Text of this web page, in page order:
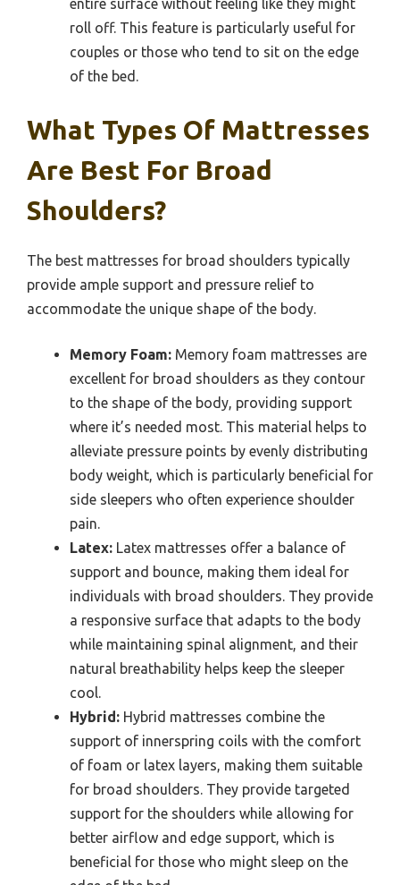
entire surface without feeling like they might
roll off. This feature is particularly useful for
couples or those who tend to sit on the edge
of the bed.
What Types Of Mattresses
Are Best For Broad
Shoulders?
The best mattresses for broad shoulders typically
provide ample support and pressure relief to
accommodate the unique shape of the body.
Memory Foam: Memory foam mattresses are
excellent for broad shoulders as they contour
to the shape of the body, providing support
where it’s needed most. This material helps to
alleviate pressure points by evenly distributing
body weight, which is particularly beneficial for
side sleepers who often experience shoulder
pain.
Latex: Latex mattresses offer a balance of
support and bounce, making them ideal for
individuals with broad shoulders. They provide
a responsive surface that adapts to the body
while maintaining spinal alignment, and their
natural breathability helps keep the sleeper
cool.
Hybrid: Hybrid mattresses combine the
support of innerspring coils with the comfort
of foam or latex layers, making them suitable
for broad shoulders. They provide targeted
support for the shoulders while allowing for
better airflow and edge support, which is
beneficial for those who might sleep on the